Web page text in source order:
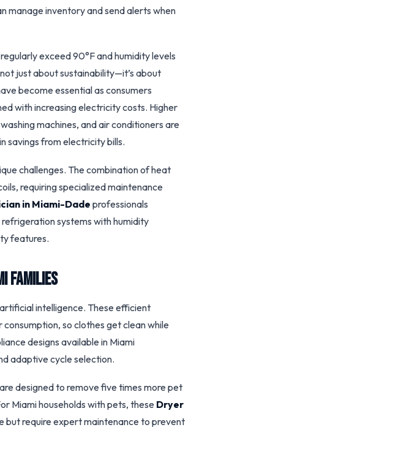
manage inventory and send alerts when
exceed 90°F and humidity levels
just about sustainability—it’s about
become essential as consumers
with increasing electricity costs. Higher
machines, and air conditioners are
savings from electricity bills.
challenges. The combination of heat
requiring specialized maintenance
in Miami-Dadeprofessionals
systems with humidity
features.
Families
intelligence. These efficient
so clothes get clean while
designs available in Miami
adaptive cycle selection.
designed to remove five times more pet
Miami households with pets, these Dryer
but require expert maintenance to prevent